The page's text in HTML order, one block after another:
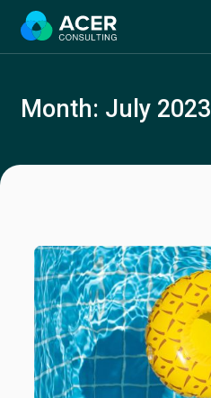
content
Month: July 2023